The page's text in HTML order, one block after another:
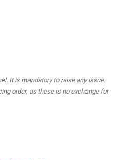
It is mandatory to raise any issue.
order, as these is no exchange for